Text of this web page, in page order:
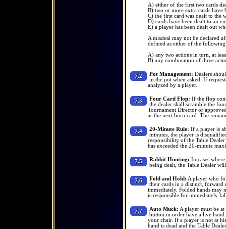
A) either of the first two cards
B) two or more extra cards have
C) the first card was dealt to the
D) cards have been dealt to an
E) a player has been dealt out
A misdeal may not be declared
defined as either of the
A) any two actions in turn, at
B) any combination of three
7.2 Pot Management: Dealers
in the pot when asked. If
analyzed by a player.
7.3 Four Card Flop: If the flop
the dealer shall scramble the
Tournament Director or
as the next burn card. The
7.4 20-Minute Rule: If a player is
minutes, the player is
responsibility of the Table
has exceeded the 20-minute
7.5 Rabbit Hunting: In cases
being dealt, the Table Dealer
7.6 Fold and Hold: A player who
their cards in a distinct, forward
immediately. Folded hands may
is responsible for immediately
7.7 Auto Muck: A player must be
button in order have a live
your chair. If a player is not at
hand is dead and the Table